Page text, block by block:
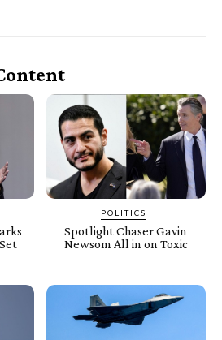
POLITICS
Spotlight Chaser Gavin
Newsom All in on Toxic